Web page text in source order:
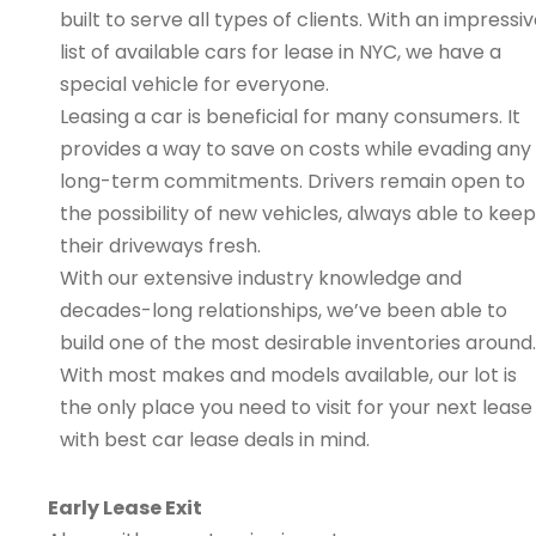
built to serve all types of clients. With an
list of available cars for lease in NYC, we have a
special vehicle for everyone.
Leasing a car is beneficial for many consumers. It
provides a way to save on costs while evading any
long-term commitments. Drivers remain open to
the possibility of new vehicles, always able to keep
their driveways fresh.
With our extensive industry knowledge and
decades-long relationships, we’ve been able to
build one of the most desirable inventories around.
With most makes and models available, our lot is
the only place you need to visit for your next lease
with best car lease deals in mind.
Early Lease Exit